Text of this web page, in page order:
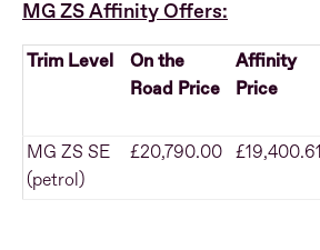
MG ZS Affinity Offers:
Trim Level
On the
Road Price
Affinity
Price
MG ZS SE
(petrol)
£20,790.00 £19,400.61